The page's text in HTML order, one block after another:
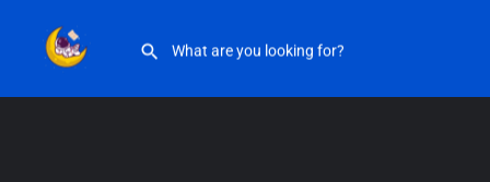
Lived Inquiry MetaLab